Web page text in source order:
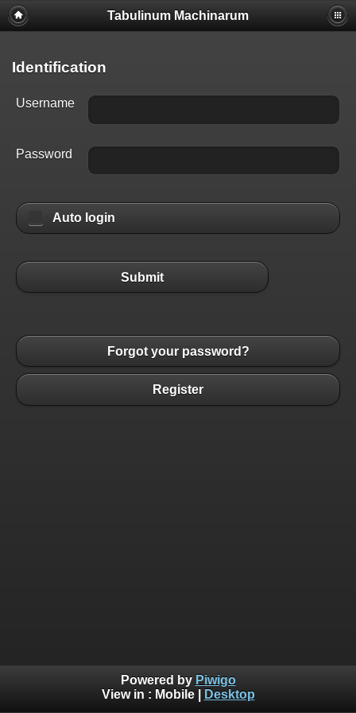
Tabulinum Machinarum
Identification
Username
Password
Auto login
Submit
Forgot your password?
Register
Powered by Piwigo
View in : Mobile| Desktop